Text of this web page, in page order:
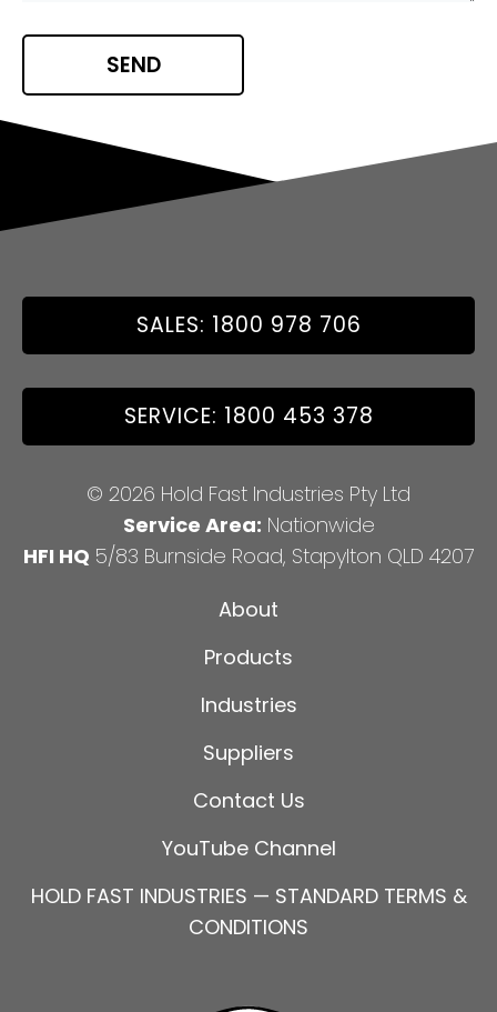
SALES: 1800 978 706
SERVICE: 1800 453 378
© 2026 Hold Fast Industries Pty Ltd
Service Area: Nationwide
HFI HQ 5/83 Burnside Road, Stapylton QLD 4207
About
Products
Industries
Suppliers
Contact Us
YouTube Channel
HOLD FAST INDUSTRIES — STANDARD TERMS &
CONDITIONS